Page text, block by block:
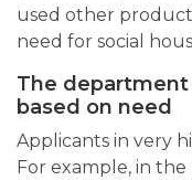
used other
need for social
The department
based on need
Applicants in very
For example, in the